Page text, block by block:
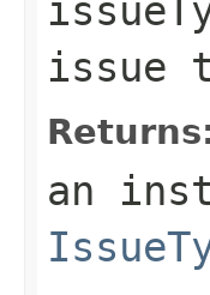
issue
an